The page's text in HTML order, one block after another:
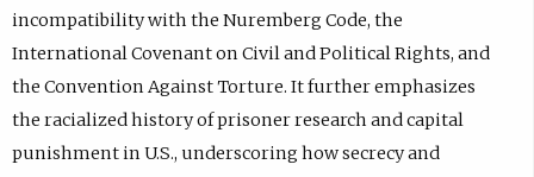
incompatibility with the Nuremberg Code, the
International Covenant on Civil and Political Rights, and
the Convention Against Torture. It further emphasizes
the racialized history of prisoner research and capital
punishment in U.S., underscoring how secrecy and